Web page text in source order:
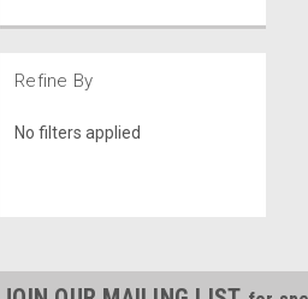
Refine By
No filters applied